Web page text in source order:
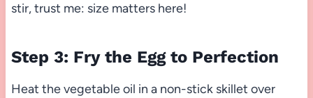
stir, trust me: size matters here!
Step 3: Fry the Egg to Perfection
Heat the vegetable oil in a non-stick skillet over